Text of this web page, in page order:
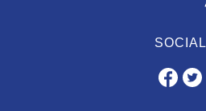
SOCIAL